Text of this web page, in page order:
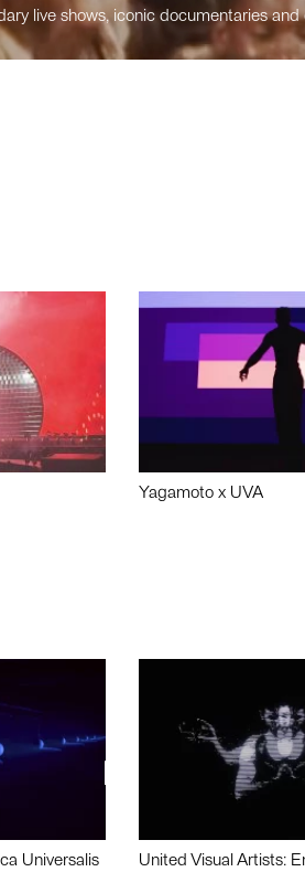
live shows, iconic documentaries and
Yagamoto x UVA
Universalis United Visual Artists: